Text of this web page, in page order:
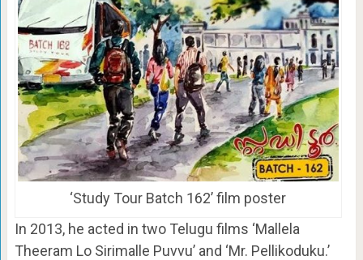
‘Study Tour Batch 162’ film poster
In 2013, he acted in two Telugu films ‘Mallela
Theeram Lo Sirimalle Puvvu’ and ‘Mr. Pellikoduku.’